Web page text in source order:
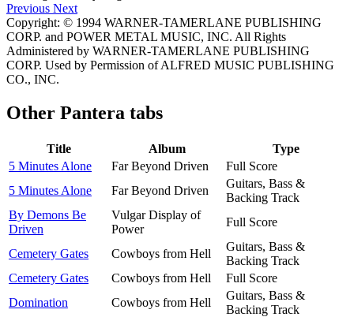
Previous Next
Copyright: © 1994 WARNER-TAMERLANE PUBLISHING
CORP. and POWER METAL MUSIC, INC. All Rights
Administered by WARNER-TAMERLANE PUBLISHING
CORP. Used by Permission of ALFRED MUSIC PUBLISHING
CO., INC.
Other Pantera tabs
Title Album
Type
5 Minutes Alone
Far Beyond Driven
Full Score
5 Minutes Alone
Far Beyond Driven
Guitars, Bass &
Backing Track
By Demons Be
Driven
Vulgar Display of
Power
Full Score
Cemetery Gates Cowboys from Hell
Guitars, Bass &
Backing Track
Cemetery Gates
Cowboys from Hell
Full Score
Domination
Cowboys from Hell
Guitars, Bass &
Backing Track